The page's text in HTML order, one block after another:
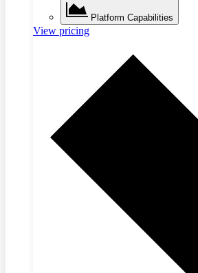
Platform Capabilities
View pricing